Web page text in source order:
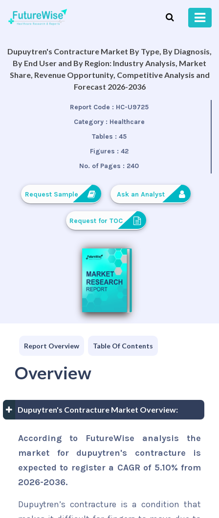
Dupuytren's Contracture Market By Type, By Diagnosis,
By End User and By Region: Industry Analysis, Market
Share, Revenue Opportunity, Competitive Analysis and
Forecast 2026-2036
Report Code : HC-U9725
Category : Healthcare
Tables : 45
Figures : 42
No. of Pages : 240
Request Sample Ask an Analyst
Request for TOC
Report Overview Table Of Contents
Overview
Dupuytren's Contracture Market Overview:
According to FutureWise analysis the
market for dupuytren's contracture is
expected to register a CAGR of 5.10% from
2026-2036.
Dupuytren’s contracture is a condition that